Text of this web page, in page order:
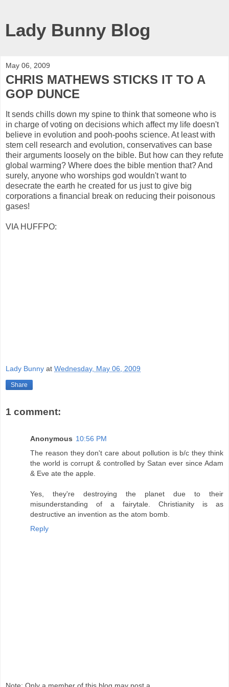
Lady Bunny Blog
May 06, 2009
CHRIS MATHEWS STICKS IT TO A
GOP DUNCE
It sends chills down my spine to think that someone who is
in charge of voting on decisions which affect my life doesn't
believe in evolution and pooh-poohs science. At least with
stem cell research and evolution, conservatives can base
their arguments loosely on the bible. But how can they refute
global warming? Where does the bible mention that? And
surely, anyone who worships god wouldn't want to
desecrate the earth he created for us just to give big
corporations a financial break on reducing their poisonous
gases!
VIA HUFFPO:
Lady Bunny at Wednesday, May 06, 2009
Share
1 comment:
Anonymous 10:56 PM
The reason they don't care about pollution is b/c they think
the world is corrupt & controlled by Satan ever since Adam
& Eve ate the apple.
Yes, they're destroying the planet due to their
misunderstanding of a fairytale. Christianity is as
destructive an invention as the atom bomb.
Reply